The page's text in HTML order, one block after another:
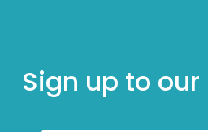
Sign up to